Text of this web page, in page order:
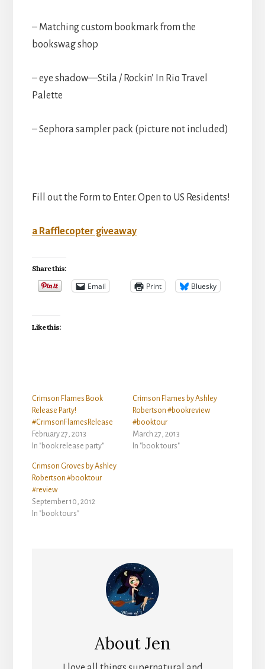
– Matching custom bookmark from the
bookswag shop
– eye shadow—Stila / Rockin’ In Rio Travel
Palette
– Sephora sampler pack (picture not included)
Fill out the Form to Enter. Open to US Residents!
a Rafflecopter giveaway
Share this:
Email Print Bluesky
Like this:
Crimson Flames Book
Release Party!
#CrimsonFlamesRelease
February 27, 2013
In "book release party"
Crimson Flames by Ashley
Robertson #bookreview
#booktour
March 27, 2013
In "book tours"
Crimson Groves by Ashley
Robertson #booktour
#review
September 10, 2012
In "book tours"
AboutJen